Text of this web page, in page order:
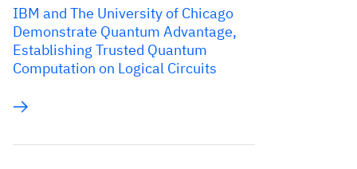
IBM and The University of Chicago
Demonstrate Quantum Advantage,
Establishing Trusted Quantum
Computation on Logical Circuits